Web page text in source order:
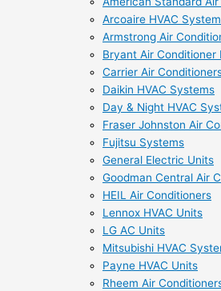
Arcoaire HVAC
Armstrong Air
Bryant Air Conditioner
Carrier Air
Daikin HVAC Systems
Day & Night HVAC
Fraser Johnston Air
Fujitsu Systems
General Electric Units
Goodman Central Air
HEIL Air Conditioners
Lennox HVAC Units
LG AC Units
Mitsubishi HVAC
Payne HVAC Units
Rheem Air